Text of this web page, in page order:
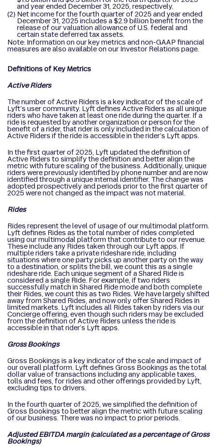
and year ended December 31, 2025, respectively.
(2) Net income for the fourth quarter of 2025 and year ended
December 31, 2025 includes a $2.9 billion benefit from the
release of our valuation allowance of U.S. federal and
certain state deferred tax assets.
Note: Information on our key metrics and non-GAAP financial
measures are also available on our Investor Relations page.
Definitions of Key Metrics
Active Riders
The number of Active Riders is a key indicator of the scale of
Lyft’s user community. Lyft defines Active Riders as all unique
riders who have taken at least one ride during the quarter. If a
ride is requested by another organization or person for the
benefit of a rider, that rider is only included in the calculation of
Active Riders if the ride is accessible in the rider’s Lyft apps.
In the first quarter of 2025, Lyft updated the definition of
Active Riders to simplify the definition and better align the
metric with future scaling of the business. Additionally, unique
riders were previously identified by phone number and are now
identified through a unique internal identifier. The change was
adopted prospectively and periods prior to the first quarter of
2025 were not changed as the impact was not material.
Rides
Rides represent the level of usage of our multimodal platform.
Lyft defines Rides as the total number of rides completed
using our multimodal platform that contribute to our revenue.
These include any Rides taken through our Lyft apps. If
multiple riders take a private rideshare ride, including
situations where one party picks up another party on the way
to a destination, or splits the bill, we count this as a single
rideshare ride. Each unique segment of a Shared Ride is
considered a single Ride. For example, if two riders
successfully match in Shared Ride mode and both complete
their Rides, we count this as two Rides. We have largely shifted
away from Shared Rides, and now only offer Shared Rides in
limited markets. Lyft includes all Rides taken by riders via our
Concierge offering, even though such riders may be excluded
from the definition of Active Riders unless the ride is
accessible in that rider’s Lyft apps.
Gross Bookings
Gross Bookings is a key indicator of the scale and impact of
our overall platform. Lyft defines Gross Bookings as the total
dollar value of transactions including any applicable taxes,
tolls and fees, for rides and other offerings provided by Lyft,
excluding tips to drivers.
In the fourth quarter of 2025, we simplified the definition of
Gross Bookings to better align the metric with future scaling
of our business. There was no impact to prior periods.
Adjusted EBITDA margin (calculated as a percentage of Gross
Bookings)